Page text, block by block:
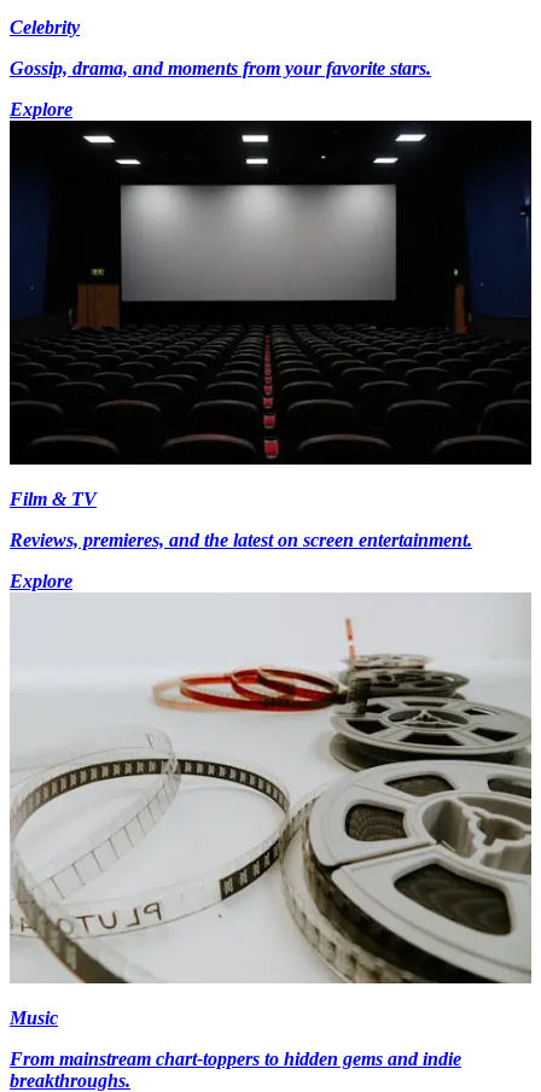
Celebrity
Gossip, drama, and moments from your favorite stars.
Explore
Film & TV
Reviews, premieres, and the latest on screen entertainment.
Explore
Music
From mainstream chart-toppers to hidden gems and indie
breakthroughs.